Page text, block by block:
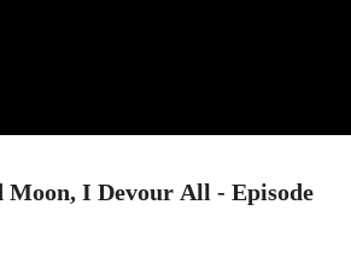
Moon, I Devour All - Episode